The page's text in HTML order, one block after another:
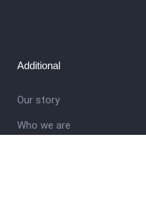
Additional
Our story
Who we are